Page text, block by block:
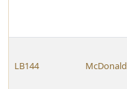
LB144 McDonald